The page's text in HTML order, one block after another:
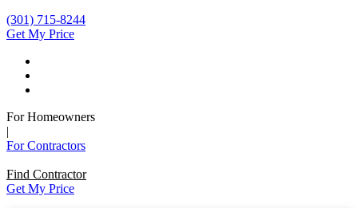
(301) 715-8244
Get My Price
For Homeowners
|
For Contractors
Find Contractor
Get My Price